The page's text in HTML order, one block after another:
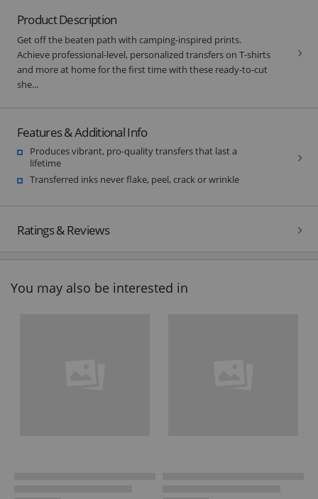
Product Description
Get off the beaten path with camping-inspired prints.
Achieve professional-level, personalized transfers on T-shirts
and more at home for the first time with these ready-to-cut
she...
Features & Additional Info
Produces vibrant, pro-quality transfers that last a
lifetime
Transferred inks never flake, peel, crack or wrinkle
Ratings & Reviews
You may also be interested in